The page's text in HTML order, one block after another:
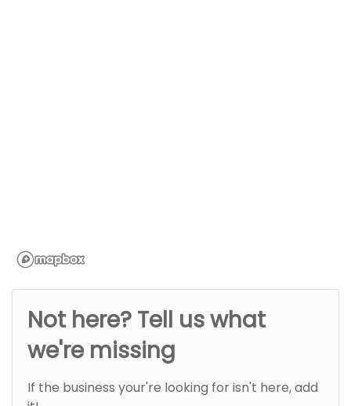
Not here? Tell us what
we're missing
If the business your're looking for isn't here, add